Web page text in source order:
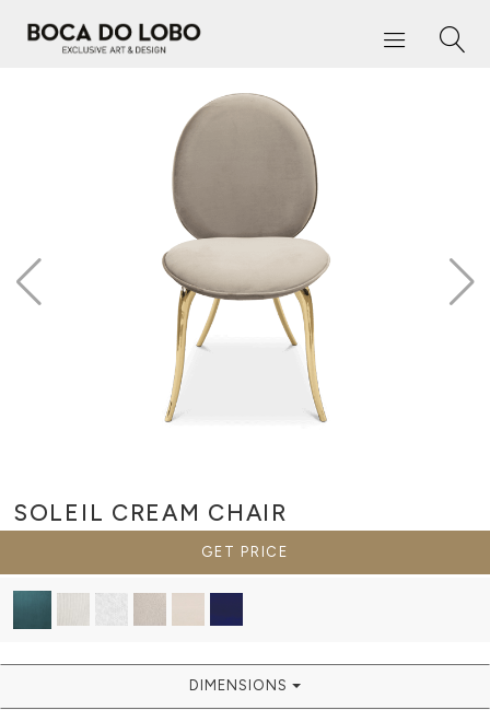
SOLEIL CREAM CHAIR
GET PRICE
DIMENSIONS